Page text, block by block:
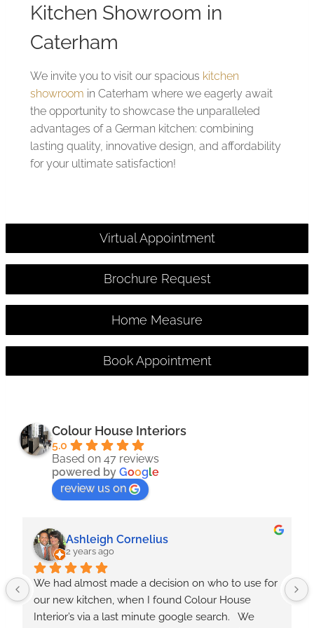
Kitchen Showroom in
Caterham
We invite you to visit our spacious kitchen
showroom in Caterham where we eagerly await
the opportunity to showcase the unparalleled
advantages of a German kitchen: combining
lasting quality, innovative design, and affordability
for your ultimate satisfaction!
Virtual Appointment
Brochure Request
Home Measure
Book Appointment
Colour House Interiors
5.0
Based on 47 reviews
powered by Google
review us on
Ashleigh Cornelius
2 years ago
We had almost made a decision on who to use for
our new kitchen, when I found Colour House
Interior’s via a last minute google search.   We